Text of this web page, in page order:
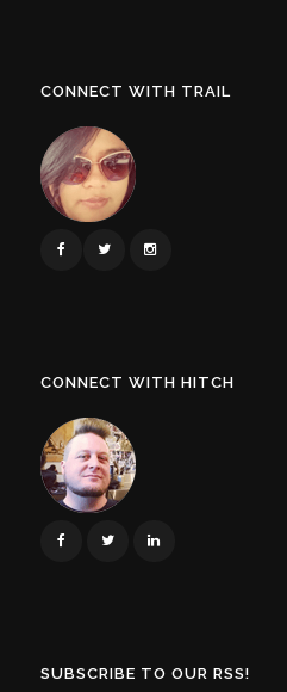
CONNECT WITH TRAIL
CONNECT WITH HITCH
SUBSCRIBE TO OUR RSS!